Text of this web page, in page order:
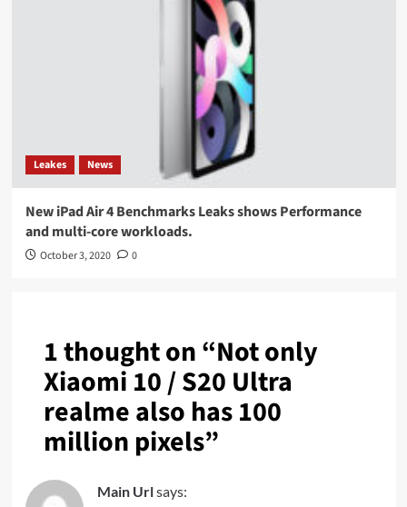
Leakes News
New iPad Air 4 Benchmarks Leaks shows Performance
and multi-core workloads.
October 3, 2020 0
1 thought on “Not only
Xiaomi 10 / S20 Ultra
realme also has 100
million pixels”
Main Urlsays: